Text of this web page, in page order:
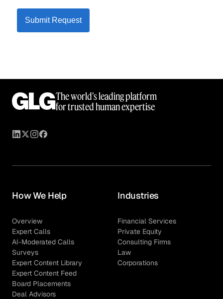
Submit Request
The world’s leading platform
for trusted human expertise
How We Help
Overview
Expert Calls
AI-Moderated Calls
Surveys
Expert Content Library
Expert Content Feed
Board Placements
Deal Advisors
Industries
Financial Services
Private Equity
Consulting Firms
Law
Corporations